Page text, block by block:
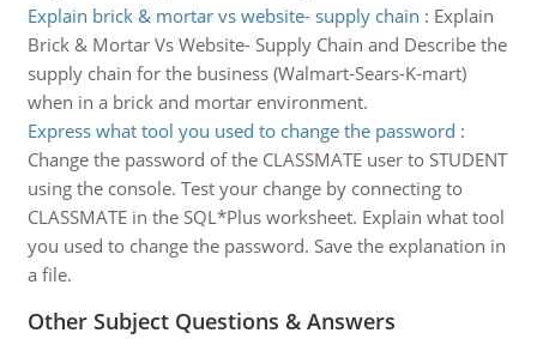
Explain brick & mortar vs website- supply chain : Explain
Brick & Mortar Vs Website- Supply Chain and Describe the
supply chain for the business (Walmart-Sears-K-mart)
when in a brick and mortar environment.
Express what tool you used to change the password :
Change the password of the CLASSMATE user to STUDENT
using the console. Test your change by connecting to
CLASSMATE in the SQL*Plus worksheet. Explain what tool
you used to change the password. Save the explanation in
a file.
Other Subject Questions & Answers